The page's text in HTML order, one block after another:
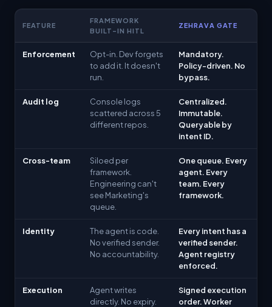
FEATURE
FRAMEWORK
BUILT-IN HITL
ZEHRAVA GATE
Enforcement
Opt-in. Dev forgets
to add it. It doesn't
run.
Mandatory.
Policy-driven. No
bypass.
Audit log
Console logs
scattered across 5
different repos.
Centralized.
Immutable.
Queryable by
intent ID.
Cross-team
Siloed per
framework.
Engineering can't
see Marketing's
queue.
One queue. Every
agent. Every
team. Every
framework.
Identity
The agent is code.
No verified sender.
No accountability.
Every intent has a
verified sender.
Agent registry
enforced.
Execution
Agent writes
directly. No expiry.
Signed execution
order. Worker